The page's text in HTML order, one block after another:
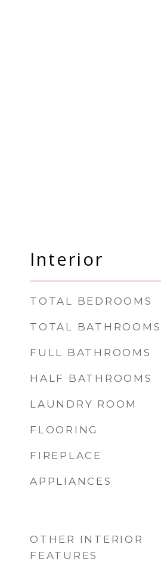
Interior
TOTAL BEDROOMS
TOTAL BATHROOMS
FULL BATHROOMS
HALF BATHROOMS
LAUNDRY ROOM
FLOORING
FIREPLACE
APPLIANCES
OTHER INTERIOR
FEATURES